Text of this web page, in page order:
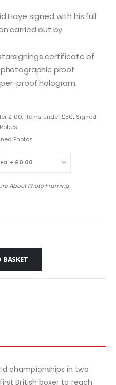
Haye signed with his full
carried out by
certificate of
proof
proof hologram.
£100, Items under £50, Signed
Photos
AboutPhoto Framing
championships in two
British boxer to reach